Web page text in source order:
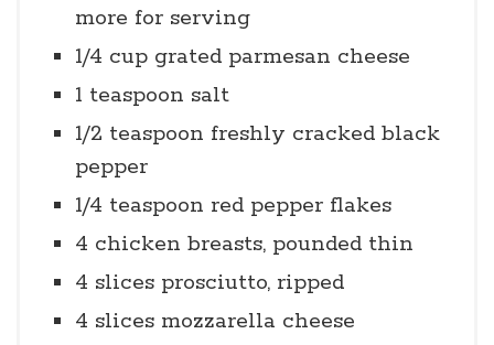
more for serving
1/4 cup grated parmesan cheese
1 teaspoon salt
1/2 teaspoon freshly cracked black
pepper
1/4 teaspoon red pepper flakes
4 chicken breasts, pounded thin
4 slices prosciutto, ripped
4 slices mozzarella cheese